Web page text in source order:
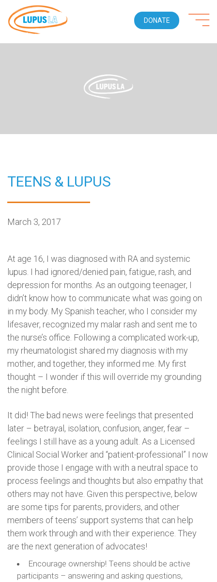
DONATE
TEENS & LUPUS
March 3, 2017
At age 16, I was diagnosed with RA and systemic
lupus. I had ignored/denied pain, fatigue, rash, and
depression for months. As an outgoing teenager, I
didn’t know how to communicate what was going on
in my body. My Spanish teacher, who I consider my
lifesaver, recognized my malar rash and sent me to
the nurse’s office. Following a complicated work-up,
my rheumatologist shared my diagnosis with my
mother, and together, they informed me. My first
thought – I wonder if this will override my grounding
the night before.
It did! The bad news were feelings that presented
later – betrayal, isolation, confusion, anger, fear –
feelings I still have as a young adult. As a Licensed
Clinical Social Worker and “patient-professional” I now
provide those I engage with with a neutral space to
process feelings and thoughts but also empathy that
others may not have. Given this perspective, below
are some tips for parents, providers, and other
members of teens’ support systems that can help
them work through and with their experience. They
are the next generation of advocates!
Encourage ownership! Teens should be active
participants – answering and asking questions,